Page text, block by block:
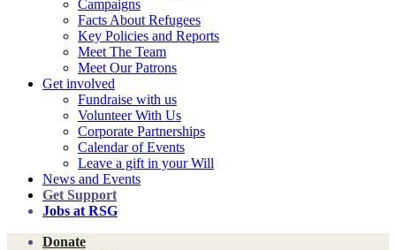
Campaigns
Facts About Refugees
Key Policies and Reports
Meet The Team
Meet Our Patrons
Get involved
Fundraise with us
Volunteer With Us
Corporate Partnerships
Calendar of Events
Leave a gift in your Will
News and Events
Get Support
Jobs at RSG
Donate